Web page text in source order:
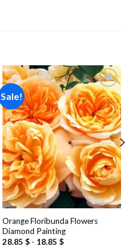
Sale!
Add to
wishlist
Orange Floribunda Flowers
Diamond Painting
28.85 $- 18.85 $